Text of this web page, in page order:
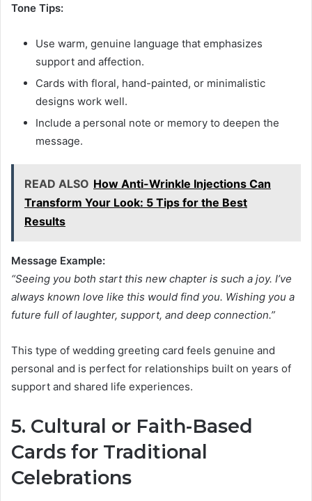
Tone Tips:
Use warm, genuine language that emphasizes
support and affection.
Cards with floral, hand-painted, or minimalistic
designs work well.
Include a personal note or memory to deepen the
message.
READ ALSO How Anti-Wrinkle Injections Can
Transform Your Look: 5 Tips for the Best
Results
Message Example:
“Seeing you both start this new chapter is such a joy. I’ve
always known love like this would find you. Wishing you a
future full of laughter, support, and deep connection.”
This type of wedding greeting card feels genuine and
personal and is perfect for relationships built on years of
support and shared life experiences.
5. Cultural or Faith-Based
Cards for Traditional
Celebrations